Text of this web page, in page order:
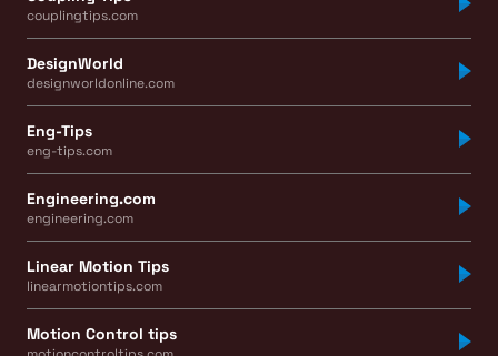
couplingtips.com
DesignWorld
designworldonline.com
Eng-Tips
eng-tips.com
Engineering.com
engineering.com
Linear Motion Tips
linearmotiontips.com
Motion Control tips